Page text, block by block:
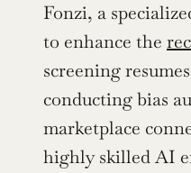
Fonzi, a
to enhance the
screening
conducting bias
marketplace
highly skilled AI